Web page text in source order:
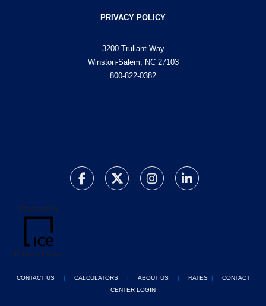
PRIVACY POLICY
3200 Truliant Way
Winston-Salem, NC 27103
800-822-0382
Powered by
Privacy Policy
CONTACT US | CALCULATORS| ABOUT US| RATES |
CONTACT
CENTER LOGIN